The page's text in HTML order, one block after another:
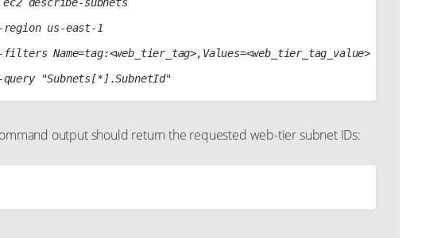
output should return the requested web-tier subnet IDs: